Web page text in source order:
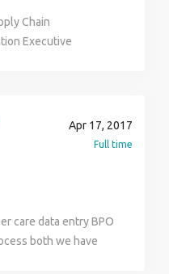
TRAINING.KINDLY
WITH YOUR
CONT :
Chain
Executive
Openings in
with career
Candidates
updated CV.
Adayalampattu(Near
Ambattur Road,
Apr 17, 2017
Full time
care data entry BPO
both we have